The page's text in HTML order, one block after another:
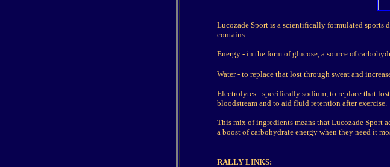
Lucozade Sport is a scientifically formulated sports
contains:-
Energy - in the form of glucose, a source of
Water - to replace that lost through sweat and
Electrolytes - specifically sodium, to replace that
bloodstream and to aid fluid retention after exercise.
This mix of ingredients means that Lucozade Sport
a boost of carbohydrate energy when they need it
RALLY LINKS: